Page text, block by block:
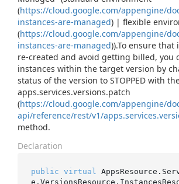
(https://cloud.google.com/appengine/
instances-are-managed) | flexible
(https://cloud.google.com/appengine/
instances-are-managed)).To ensure that
re-created and avoid getting billed, you
instances within the target version by
status of the version to STOPPED with
apps.services.versions.patch
(https://cloud.google.com/appengine/
api/reference/rest/v1/
method.
Declaration
public virtual